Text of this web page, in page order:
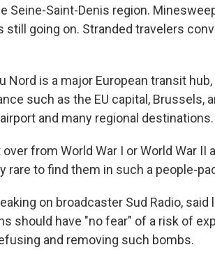
Seine-Saint-Denis region.
still going on. Stranded travelers
Nord is a major European transit
such as the EU capital, Brussels,
and many regional destinations.
from World War I or World War II
rare to find them in such a people-
on broadcaster Sud Radio,
should have "no fear" of a risk of
and removing such bombs.